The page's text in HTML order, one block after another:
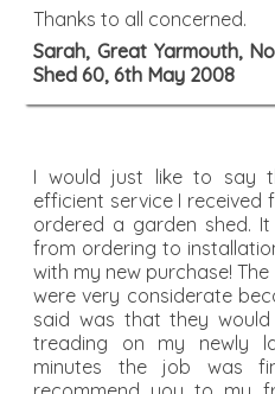
Thanks to all concerned.
Sarah, Great Yarmouth,
Shed 60, 6th May 2008
I would just like to say
efficient service I received
ordered a garden shed.
from ordering to
with my new purchase!
were very considerate
said was that they
treading on my newly
minutes the job was